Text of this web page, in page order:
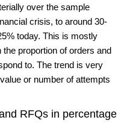
over the sample
crisis, to around 30-
today. This is mostly
proportion of orders and
to. The trend is very
or number of attempts
RFQs in percentage